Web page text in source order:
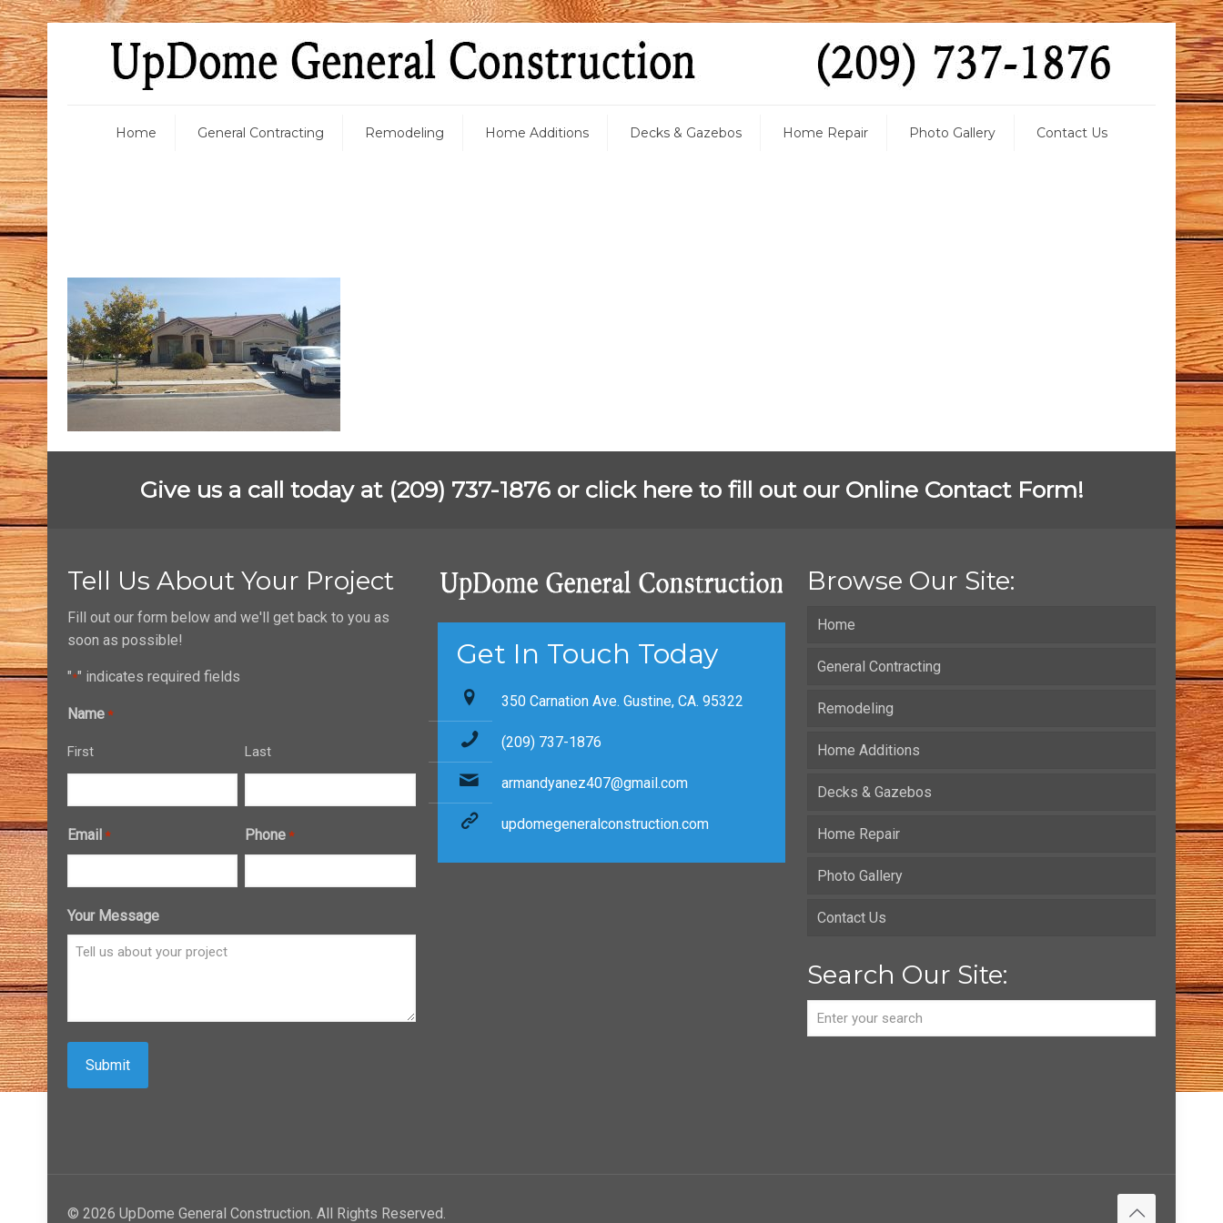
Home General Contracting Remodeling Home Additions Decks & Gazebos Home Repair Photo Gallery Contact Us
Give us a call today at (209) 737-1876 or click here to fill out our Online Contact Form!
Tell Us About Your Project
Fill out our form below and we'll get back to you as
soon as possible!
"*" indicates required fields
Name *
First Last
Email * Phone *
Your Message
Get In Touch Today
350 Carnation Ave. Gustine, CA. 95322
(209) 737-1876
armandyanez407@gmail.com
updomegeneralconstruction.com
Browse Our Site:
Home
General Contracting
Remodeling
Home Additions
Decks & Gazebos
Home Repair
Photo Gallery
Contact Us
Search Our Site:
© 2026 UpDome General Construction. All Rights Reserved.